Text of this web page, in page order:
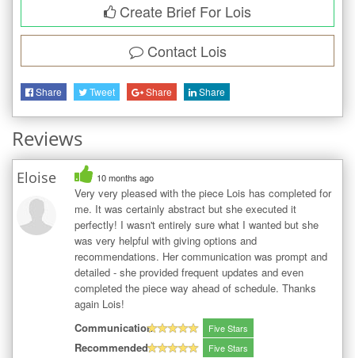
Create Brief For Lois
Contact Lois
Share Tweet Share Share
Reviews
Eloise 10 months ago
Very very pleased with the piece Lois has completed for
me. It was certainly abstract but she executed it
perfectly! I wasn't entirely sure what I wanted but she
was very helpful with giving options and
recommendations. Her communication was prompt and
detailed - she provided frequent updates and even
completed the piece way ahead of schedule. Thanks
again Lois!
Communication
Five Stars
Recommended Five Stars